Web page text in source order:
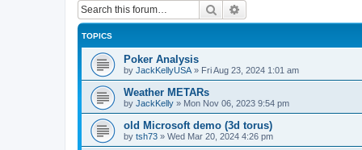
Search
TOPICS
Poker Analysis
by JackKellyUSA » Fri Aug 23, 2024 1:01 am
Weather METARs
by JackKelly » Mon Nov 06, 2023 9:54 pm
old Microsoft demo (3d torus)
by tsh73 » Wed Mar 20, 2024 4:26 pm